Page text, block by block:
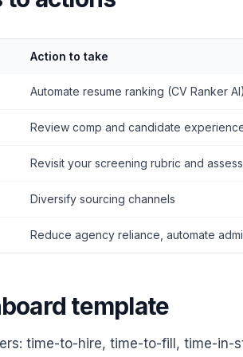
Action to take
Automate resume ranking (CV Ranker AI)
Review comp and candidate
Revisit your screening rubric and
Diversify sourcing channels
Reduce agency reliance, automate
template
time-to-hire, time-to-fill, time-in-